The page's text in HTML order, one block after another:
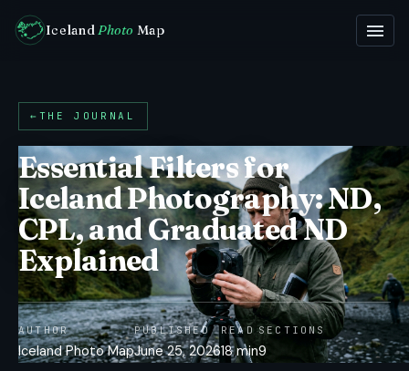
IcelandPhoto Map
← THE JOURNAL
Essential Filters for
Iceland Photography: ND,
CPL, and Graduated ND
Explained
AUTHOR
Iceland Photo Map
PUBLISHED
June 25, 2026
READ
18 min
SECTIONS
9